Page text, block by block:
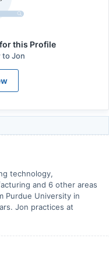
this Profile
toJon
technology,
and 6 other areas
Purdue University in
Jon practices at